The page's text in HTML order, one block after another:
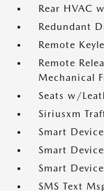
Rear HVAC
Redundant
Remote
Remote
Mechanical
Seats w/
Siriusxm
Smart
Smart
Smart
SMS Text